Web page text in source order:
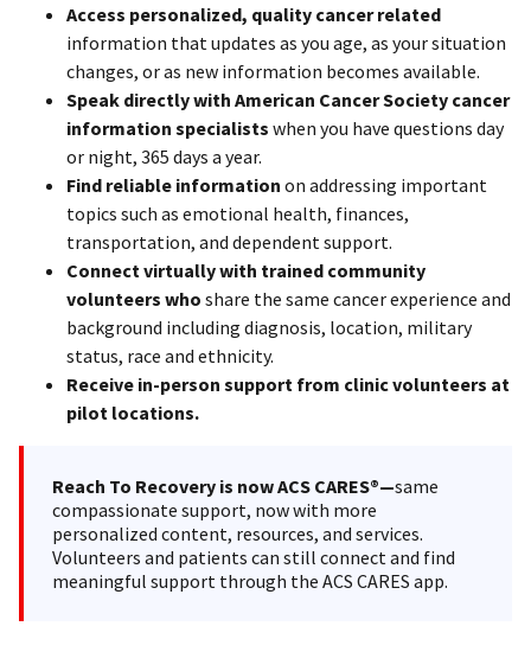
Access personalized, quality cancer related
information that updates as you age, as your situation
changes, or as new information becomes available.
Speak directly with American Cancer Society cancer
information specialists when you have questions day
or night, 365 days a year.
Find reliable information on addressing important
topics such as emotional health, finances,
transportation, and dependent support.
Connect virtually with trained community
volunteers who share the same cancer experience and
background including diagnosis, location, military
status, race and ethnicity.
Receive in-person support from clinic volunteers at
pilot locations.
Reach To Recovery is now ACS CARES®—same
compassionate support, now with more
personalized content, resources, and services.
Volunteers and patients can still connect and find
meaningful support through the ACS CARES app.